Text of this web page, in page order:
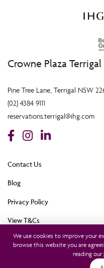
Crowne Plaza
Pine Tree Lane, Terrigal NSW
(02) 4384 9111
reservations.terrigal@ihg.com
Contact Us
Blog
Privacy Policy
View T&Cs
All rights reserved © 2021. This hotel is
We use cookies to improve your
browse this website you are
reading our